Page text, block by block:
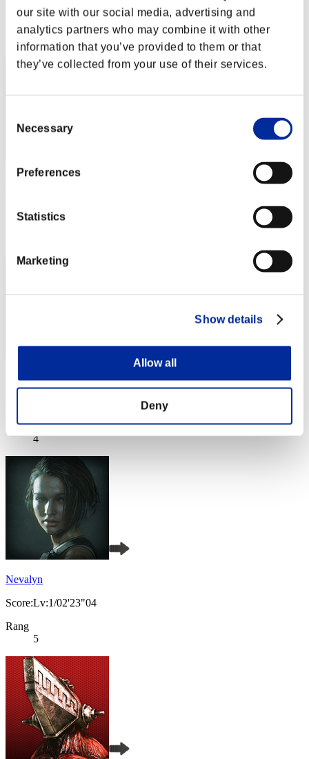
our site with our social media, advertising and
analytics partners who may combine it with other
information that you’ve provided to them or that
they’ve collected from your use of their services.
Selection
Necessary
Preferences
Statistics
Marketing
Show details
Allow all
Deny
Rang
Hilda Guardian
SEBA
Rang
4
Nevalyn
Score:Lv:1/02'23"04
Rang
5